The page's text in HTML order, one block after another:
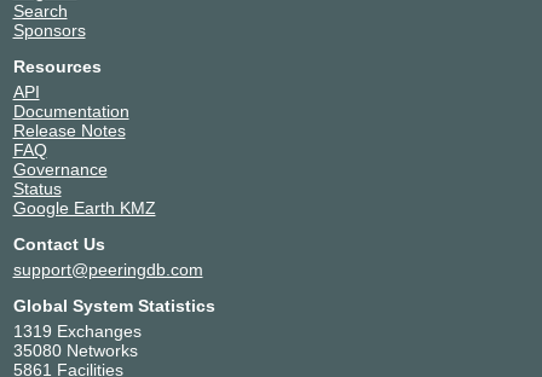
Search
Sponsors
Resources
API
Documentation
Release Notes
FAQ
Governance
Status
Google Earth KMZ
Contact Us
support@peeringdb.com
Global System Statistics
1319 Exchanges
35080 Networks
5861 Facilities